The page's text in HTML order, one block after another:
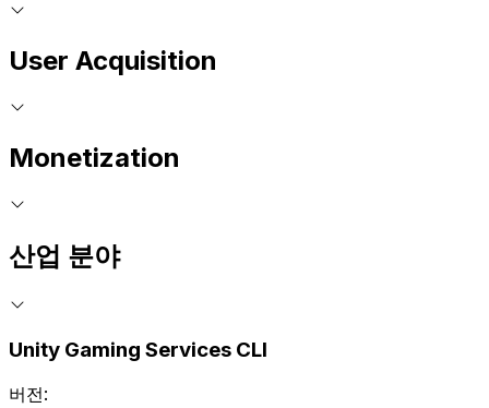
User Acquisition
Monetization
산업 분야
Unity Gaming Services CLI
버전: